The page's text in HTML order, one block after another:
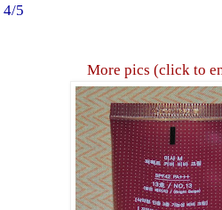
4/5
More pics (click to